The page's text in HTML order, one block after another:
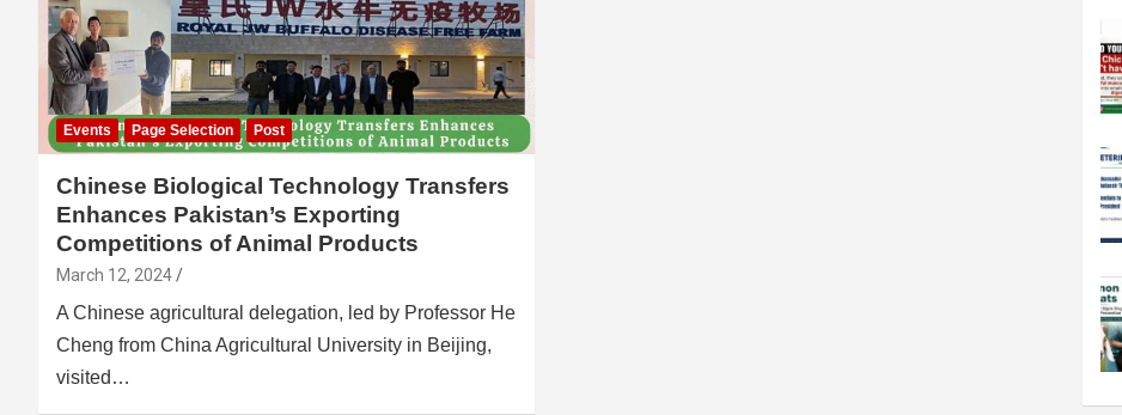
Events Page Selection Post
Chinese Biological Technology Transfers
Enhances Pakistan’s Exporting
Competitions of Animal Products
March 12, 2024
A Chinese agricultural delegation, led by Professor He
Cheng from China Agricultural University in Beijing,
visited…